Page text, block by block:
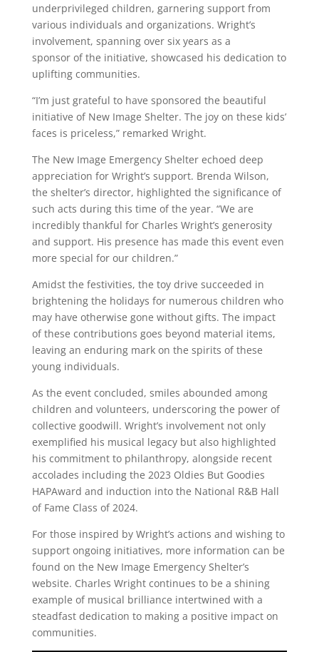
underprivileged children, garnering support from
various individuals and organizations. Wright’s
involvement, spanning over six years as a
sponsor of the initiative, showcased his dedication to
uplifting communities.
“I’m just grateful to have sponsored the beautiful
initiative of New Image Shelter. The joy on these kids’
faces is priceless,” remarked Wright.
The New Image Emergency Shelter echoed deep
appreciation for Wright’s support. Brenda Wilson,
the shelter’s director, highlighted the significance of
such acts during this time of the year. “We are
incredibly thankful for Charles Wright’s generosity
and support. His presence has made this event even
more special for our children.”
Amidst the festivities, the toy drive succeeded in
brightening the holidays for numerous children who
may have otherwise gone without gifts. The impact
of these contributions goes beyond material items,
leaving an enduring mark on the spirits of these
young individuals.
As the event concluded, smiles abounded among
children and volunteers, underscoring the power of
collective goodwill. Wright’s involvement not only
exemplified his musical legacy but also highlighted
his commitment to philanthropy, alongside recent
accolades including the 2023 Oldies But Goodies
HAPAward and induction into the National R&B Hall
of Fame Class of 2024.
For those inspired by Wright’s actions and wishing to
support ongoing initiatives, more information can be
found on the New Image Emergency Shelter’s
website. Charles Wright continues to be a shining
example of musical brilliance intertwined with a
steadfast dedication to making a positive impact on
communities.